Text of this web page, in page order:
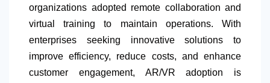
organizations adopted remote collaboration and
virtual training to maintain operations. With
enterprises seeking innovative solutions to
improve efficiency, reduce costs, and enhance
customer engagement, AR/VR adoption is